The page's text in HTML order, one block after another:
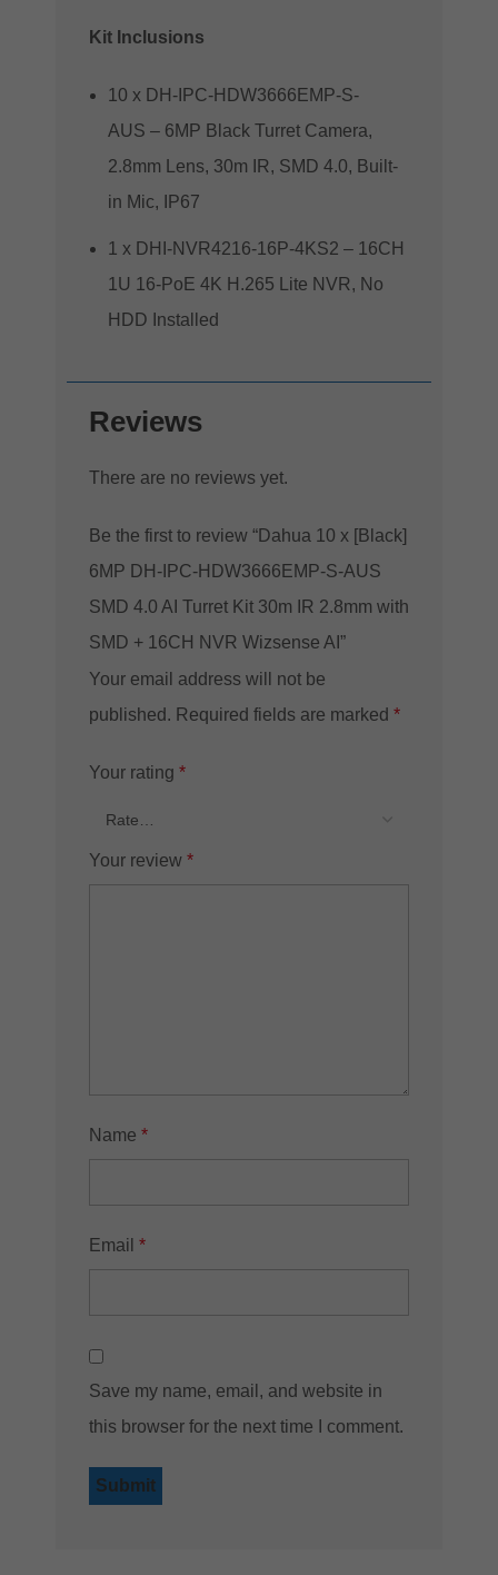
Kit Inclusions
10 x DH-IPC-HDW3666EMP-S-
AUS – 6MP Black Turret Camera,
2.8mm Lens, 30m IR, SMD 4.0, Built-
in Mic, IP67
1 x DHI-NVR4216-16P-4KS2 – 16CH
1U 16-PoE 4K H.265 Lite NVR, No
HDD Installed
Reviews
There are no reviews yet.
Be the first to review “Dahua 10 x [Black]
6MP DH-IPC-HDW3666EMP-S-AUS
SMD 4.0 AI Turret Kit 30m IR 2.8mm with
SMD + 16CH NVR Wizsense AI”
Your email address will not be
published. Required fields are marked *
Your rating *
Your review *
Name *
Email *
Save my name, email, and website in
this browser for the next time I comment.